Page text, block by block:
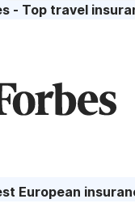
- Top travel
European